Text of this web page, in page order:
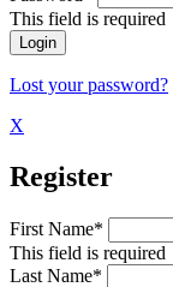
This field is required
Lost your password?
X
Register
First Name*
This field is required
Last Name*